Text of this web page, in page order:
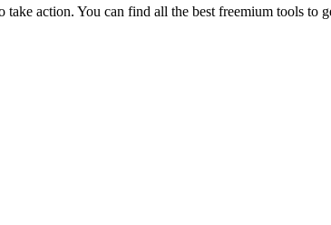
action. You can find all the best freemium tools to